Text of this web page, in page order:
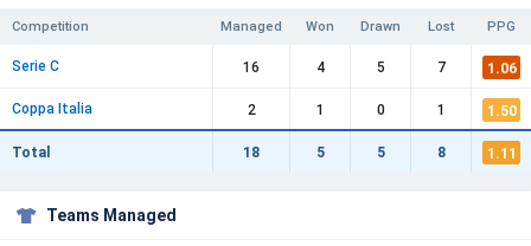
Competition Managed Won Drawn Lost PPG
Serie C 16 4 5 7 1.06
Coppa Italia 2 1 0 1 1.50
Total 18 5 5 8 1.11
Teams Managed